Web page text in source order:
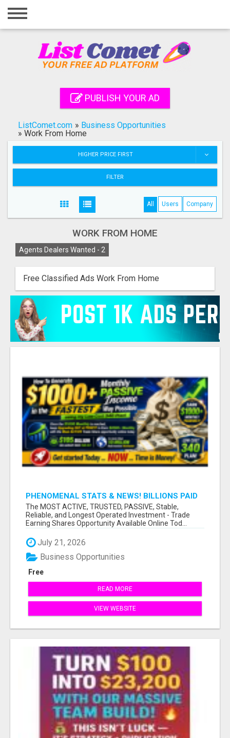
Home
Registration
Search
PUBLISH YOUR AD
ListComet.com » Business Opportunities
» Work From Home
HIGHER PRICE FIRST
FILTER
All Users Company
WORK FROM HOME
Agents Dealers Wanted - 2
Free Classified Ads Work From Home
PHENOMENAL STATS & NEWS! BILLIONS PAID
OUT TO OVER 10+ MILLION MEMBERS!
The MOST ACTIVE, TRUSTED, PASSIVE, Stable,
Reliable, and Longest Operated Investment - Trade
Earning Shares Opportunity Available Online Tod...
July 21, 2026
Free
Business Opportunities
READ MORE
VIEW WEBSITE